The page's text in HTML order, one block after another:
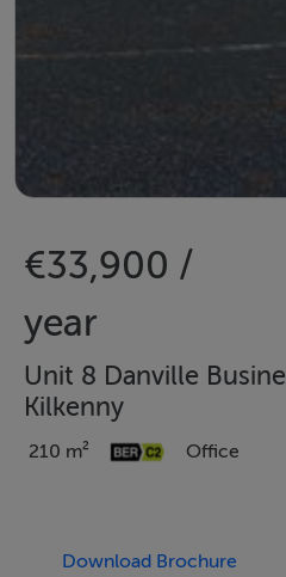
€33,900 /
year
Unit 8 Danville
Kilkenny
210 m² Office
Download Brochure